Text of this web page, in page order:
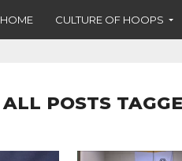
HOME CULTURE OF HOOPS
ALL POSTS